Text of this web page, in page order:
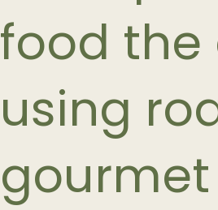
food the
using